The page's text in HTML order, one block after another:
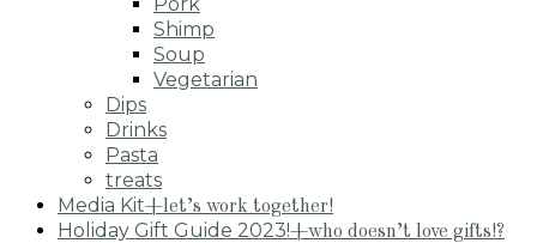
Shimp
Soup
Vegetarian
Dips
Drinks
Pasta
treats
Media Kit+let’s work together!
Holiday Gift Guide 2023!+who doesn’t love gifts!?